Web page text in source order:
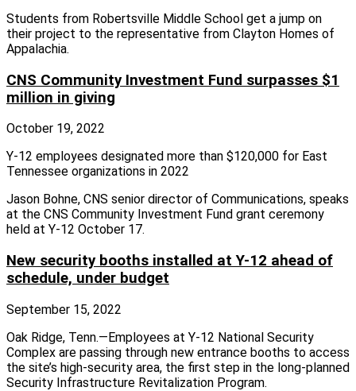
Students from Robertsville Middle School get a jump on
their project to the representative from Clayton Homes of
Appalachia.
CNS Community Investment Fund surpasses $1
million in giving
October 19, 2022
Y-12 employees designated more than $120,000 for East
Tennessee organizations in 2022
Jason Bohne, CNS senior director of Communications, speaks
at the CNS Community Investment Fund grant ceremony
held at Y-12 October 17.
New security booths installed at Y-12 ahead of
schedule, under budget
September 15, 2022
Oak Ridge, Tenn.—Employees at Y‑12 National Security
Complex are passing through new entrance booths to access
the site’s high‑security area, the first step in the long‑planned
Security Infrastructure Revitalization Program.